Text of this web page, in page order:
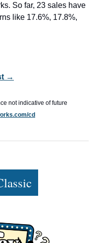
So far, 23 sales have
like 17.6%, 17.8%,
→
not indicative of future
cd